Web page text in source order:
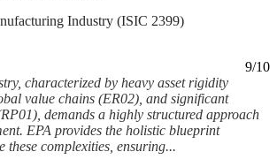
Industry (ISIC 2399)
9/10
characterized by heavy asset rigidity
value chains (ER02), and significant
demands a highly structured approach
EPA provides the holistic blueprint
these complexities, ensuring...